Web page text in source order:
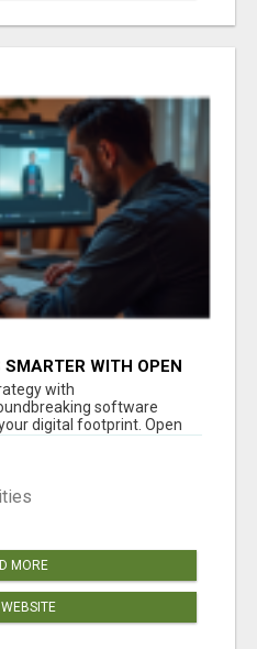
SMARTER WITH OPEN
with
software
digital footprint. Open
MORE